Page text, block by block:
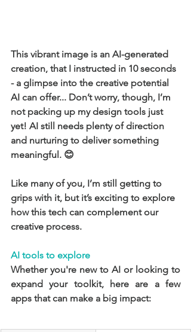
This vibrant image is an AI-generated
creation, that I instructed in 10 seconds
- a glimpse into the creative potential
AI can offer... Don’t worry, though, I’m
not packing up my design tools just
yet! AI still needs plenty of direction
and nurturing to deliver something
meaningful. 😊
Like many of you, I’m still getting to
grips with it, but it’s exciting to explore
how this tech can complement our
creative process.
AI tools to explore
Whether you're new to AI or looking to
expand your toolkit, here are a few
apps that can make a big impact: